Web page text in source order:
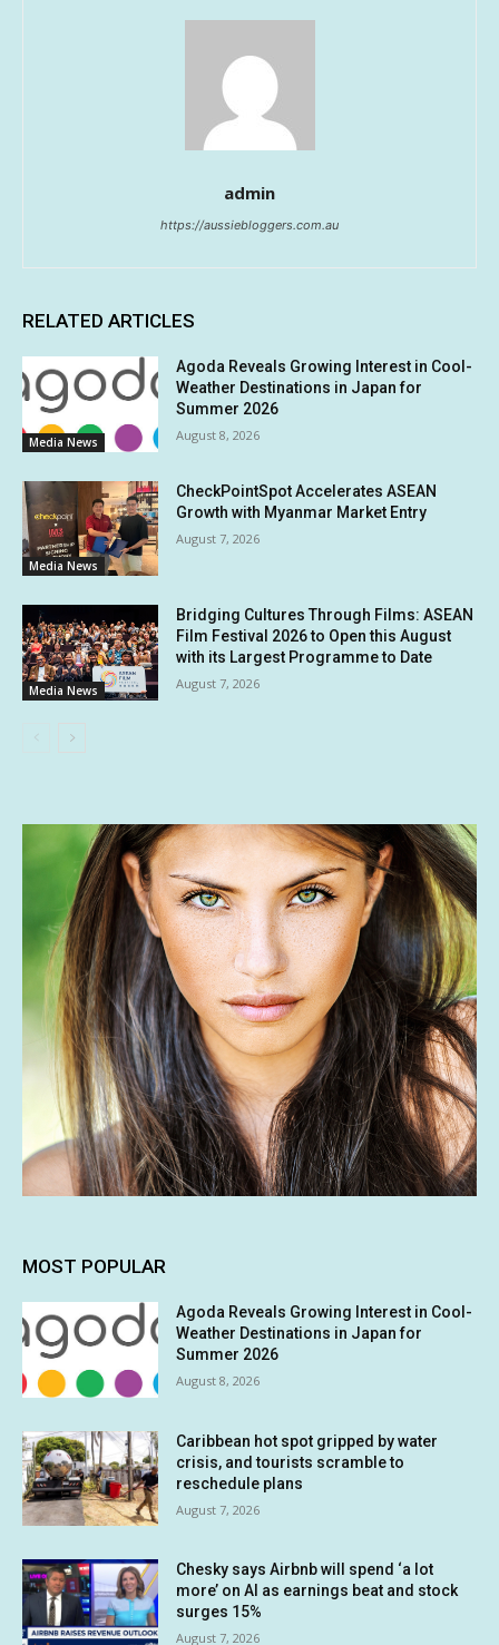
admin
https://aussiebloggers.com.au
RELATED ARTICLES
Media News
Agoda Reveals Growing Interest in Cool-
Weather Destinations in Japan for
Summer 2026
August 8, 2026
Media News
CheckPointSpot Accelerates ASEAN
Growth with Myanmar Market Entry
August 7, 2026
Media News
Bridging Cultures Through Films: ASEAN
Film Festival 2026 to Open this August
with its Largest Programme to Date
August 7, 2026
MOST POPULAR
Agoda Reveals Growing Interest in Cool-
Weather Destinations in Japan for
Summer 2026
August 8, 2026
Caribbean hot spot gripped by water
crisis, and tourists scramble to
reschedule plans
August 7, 2026
Chesky says Airbnb will spend ‘a lot
more’ on AI as earnings beat and stock
surges 15%
August 7, 2026